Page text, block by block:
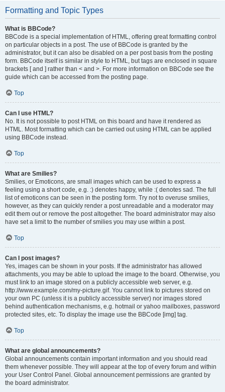
Formatting and Topic Types
What is BBCode?
BBCode is a special implementation of HTML, offering great formatting control
on particular objects in a post. The use of BBCode is granted by the
administrator, but it can also be disabled on a per post basis from the posting
form. BBCode itself is similar in style to HTML, but tags are enclosed in square
brackets [ and ] rather than < and >. For more information on BBCode see the
guide which can be accessed from the posting page.
Top
Can I use HTML?
No. It is not possible to post HTML on this board and have it rendered as
HTML. Most formatting which can be carried out using HTML can be applied
using BBCode instead.
Top
What are Smilies?
Smilies, or Emoticons, are small images which can be used to express a
feeling using a short code, e.g. :) denotes happy, while :( denotes sad. The full
list of emoticons can be seen in the posting form. Try not to overuse smilies,
however, as they can quickly render a post unreadable and a moderator may
edit them out or remove the post altogether. The board administrator may also
have set a limit to the number of smilies you may use within a post.
Top
Can I post images?
Yes, images can be shown in your posts. If the administrator has allowed
attachments, you may be able to upload the image to the board. Otherwise, you
must link to an image stored on a publicly accessible web server, e.g.
http://www.example.com/my-picture.gif. You cannot link to pictures stored on
your own PC (unless it is a publicly accessible server) nor images stored
behind authentication mechanisms, e.g. hotmail or yahoo mailboxes, password
protected sites, etc. To display the image use the BBCode [img] tag.
Top
What are global announcements?
Global announcements contain important information and you should read
them whenever possible. They will appear at the top of every forum and within
your User Control Panel. Global announcement permissions are granted by
the board administrator.